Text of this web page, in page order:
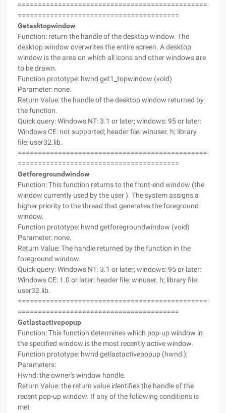
========================================
Getasktopwindow
Function: return the handle of the desktop window. The
desktop window overwrites the entire screen. A desktop
window is the area on which all icons and other windows are
to be drawn.
Function prototype: hwnd get1_topwindow (void)
Parameter: none.
Return Value: the handle of the desktop window returned by
the function.
Quick query: Windows NT: 3.1 or later; windows: 95 or later:
Windows CE: not supported; header file: winuser. h; library
file: user32.lib.
========================================
Getforegroundwindow
Function: This function returns to the front-end window (the
window currently used by the user ). The system assigns a
higher priority to the thread that generates the foreground
window.
Function prototype: hwnd getforegroundwindow (void)
Parameter: none.
Return Value: The handle returned by the function in the
foreground window.
Quick query: Windows NT: 3.1 or later; windows: 95 or later:
Windows CE: 1.0 or later: header file: winuser. h; library file:
user32.lib.
========================================
Getlastactivepopup
Function: This function determines which pop-up window in
the specified window is the most recently active window.
Function prototype: hwnd getlastactivepopup (hwnd );
Parameters:
Hwnd: the owner's window handle.
Return Value: the return value identifies the handle of the
recent pop-up window. If any of the following conditions is
met